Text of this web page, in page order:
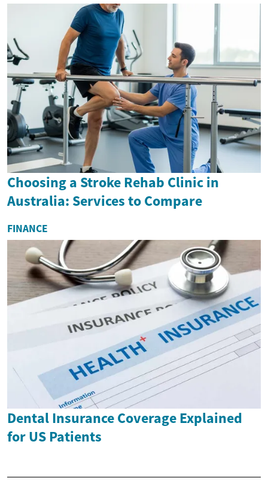
Choosing a Stroke Rehab Clinic in
Australia: Services to Compare
FINANCE
Dental Insurance Coverage Explained
for US Patients